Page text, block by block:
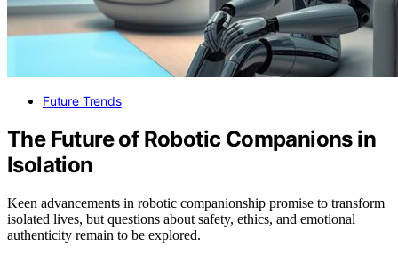
Future Trends
The Future of Robotic Companions in
Isolation
Keen advancements in robotic companionship promise to transform
isolated lives, but questions about safety, ethics, and emotional
authenticity remain to be explored.